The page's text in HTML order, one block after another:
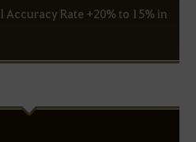
Rate +20% to 15% in